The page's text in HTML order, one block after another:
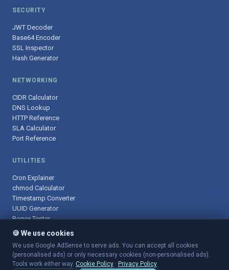
SECURITY
JWT Decoder
Base64 Encoder
SSL Inspector
Hash Generator
NETWORKING
CIDR Calculator
DNS Lookup
HTTP Reference
SLA Calculator
Port Reference
UTILITIES
Cron Explainer
chmod Calculator
Timestamp Converter
UUID Generator
Regex Tester
© 2025 DevOpsArsenal.com · Free tools for DevOps & developers ·
Sitemap
🍪 We use cookies
We use Google AdSense to serve ads. You can accept all cookies
(personalised ads) or only necessary cookies (non-personalised ads).
Tools work either way. Cookie Policy · Privacy Policy